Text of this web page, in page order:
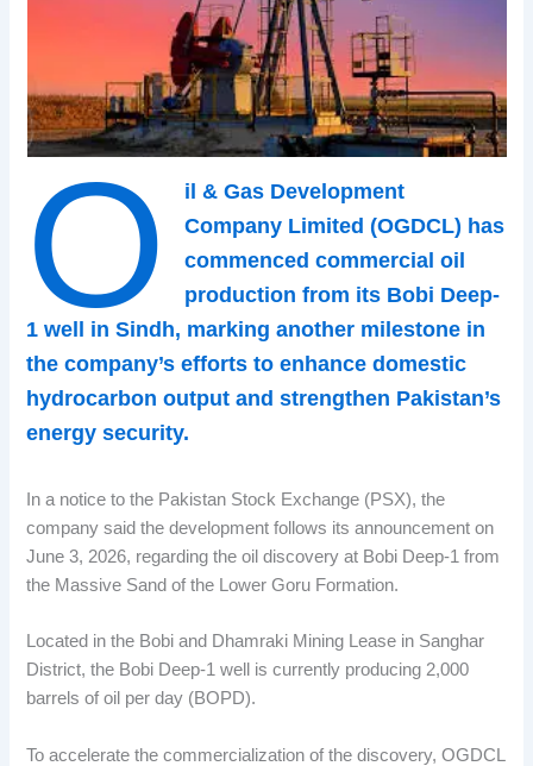
O
il & Gas Development
Company Limited (OGDCL) has
commenced commercial oil
production from its Bobi Deep-
1 well in Sindh, marking another milestone in
the company’s efforts to enhance domestic
hydrocarbon output and strengthen Pakistan’s
energy security.
In a notice to the Pakistan Stock Exchange (PSX), the
company said the development follows its announcement on
June 3, 2026, regarding the oil discovery at Bobi Deep-1 from
the Massive Sand of the Lower Goru Formation.
Located in the Bobi and Dhamraki Mining Lease in Sanghar
District, the Bobi Deep-1 well is currently producing 2,000
barrels of oil per day (BOPD).
To accelerate the commercialization of the discovery, OGDCL